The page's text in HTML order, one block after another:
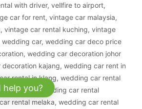
with driver, vellfire to airport,
car for rent, vintage car malaysia,
, vintage car rental kuching, vintage
wedding car, wedding car deco price
, wedding car decoration johor
kajang, wedding car rent in
rental in klang, wedding car rental
klang, wedding car rental
rental melaka, wedding car rental
help you?